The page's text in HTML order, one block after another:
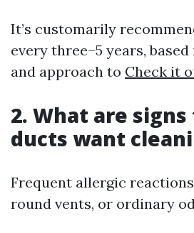
It’s customarily
every three–5 years,
and approach to Check it
2. What are
ducts want
Frequent allergic
round vents, or ordinary